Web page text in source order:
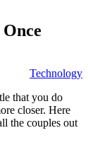
Technology
that you do
closer. Here
the couples out